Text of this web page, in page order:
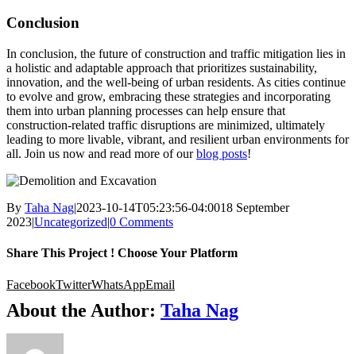
Conclusion
In conclusion, the future of construction and traffic mitigation lies in
a holistic and adaptable approach that prioritizes sustainability,
innovation, and the well-being of urban residents. As cities continue
to evolve and grow, embracing these strategies and incorporating
them into urban planning processes can help ensure that
construction-related traffic disruptions are minimized, ultimately
leading to more livable, vibrant, and resilient urban environments for
all. Join us now and read more of ourblog posts!
By Taha Nag|2023-10-14T05:23:56-04:0018 September
2023|Uncategorized|0 Comments
Share This Project ! Choose Your Platform
FacebookTwitterWhatsAppEmail
About the Author: Taha Nag